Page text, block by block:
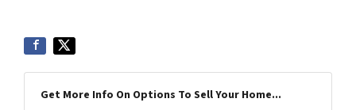
Get More Info On Options To Sell Your Home...